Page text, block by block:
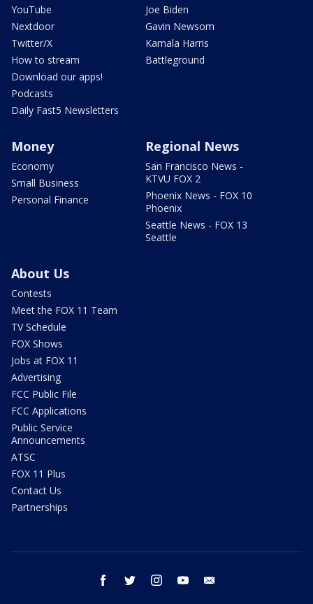
YouTube
Nextdoor
Twitter/X
How to stream
Download our apps!
Podcasts
Daily Fast5 Newsletters
Joe Biden
Gavin Newsom
Kamala Harris
Battleground
Money
Economy
Small Business
Personal Finance
Regional News
San Francisco News -
KTVU FOX 2
Phoenix News - FOX 10
Phoenix
Seattle News - FOX 13
Seattle
About Us
Contests
Meet the FOX 11 Team
TV Schedule
FOX Shows
Jobs at FOX 11
Advertising
FCC Public File
FCC Applications
Public Service
Announcements
ATSC
FOX 11 Plus
Contact Us
Partnerships
facebook twitter instagram youtube